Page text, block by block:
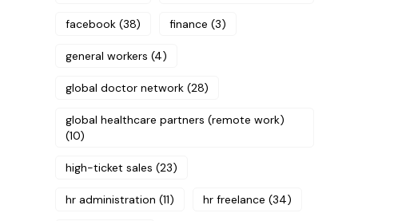
facebook (38) finance (3)
general workers (4)
global doctor network (28)
global healthcare partners (remote work)
(10)
high-ticket sales (23)
hr administration (11) hr freelance (34)